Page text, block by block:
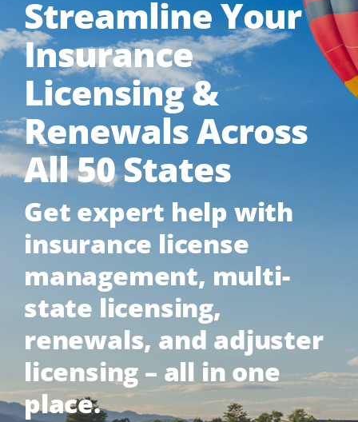
Streamline Your
Insurance
Licensing &
Renewals Across
All 50 States
Get expert help with
insurance license
management, multi-
state licensing,
renewals, and adjuster
licensing – all in one
place.